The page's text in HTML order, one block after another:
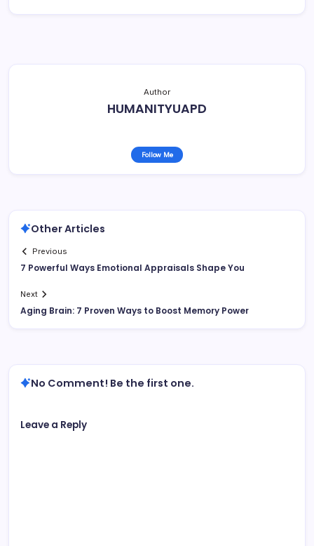
Author
HUMANITYUAPD
Follow Me
Other Articles
Previous
7 Powerful Ways Emotional Appraisals Shape You
Next
Aging Brain: 7 Proven Ways to Boost Memory Power
No Comment! Be the first one.
Leave a Reply